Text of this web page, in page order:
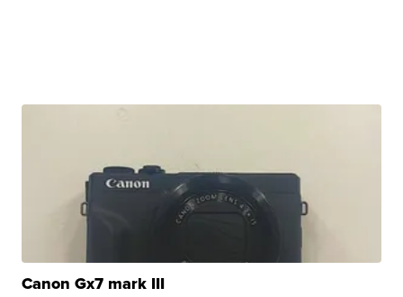
Canon Gx7 mark III